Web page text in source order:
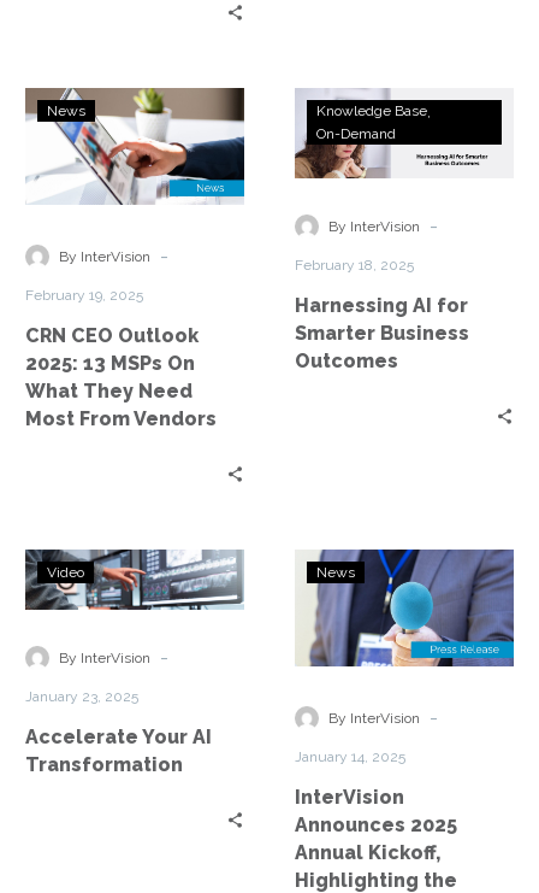
CRN
CEO
Outlook
2025:
MSPs
They
Need
Most
From
News
By InterVision -
February 19, 2025
CRN CEO Outlook
2025: 13 MSPs On
What They Need
Most From Vendors
Harnessing
for
Business
Knowledge Base
On-Demand
By InterVision -
February 18, 2025
Harnessing AI for
Smarter Business
Outcomes
Accelerate
Your
Transformation
Video
By InterVision -
January 23, 2025
Accelerate Your AI
Transformation
InterVision
Announces
2025
Annual
Highlighting
Partner
Collaboration
News
By InterVision -
January 14, 2025
InterVision
Announces 2025
Annual Kickoff,
Highlighting the